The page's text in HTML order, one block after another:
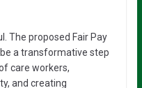
The proposed Fair Pay
a transformative step
care workers,
and creating